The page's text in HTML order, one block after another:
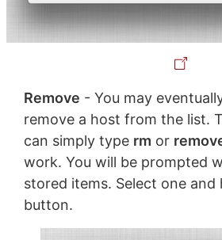
Remove - You may
remove a host from the list.
can simply type rm or
work. You will be prompted
stored items. Select one and
button.